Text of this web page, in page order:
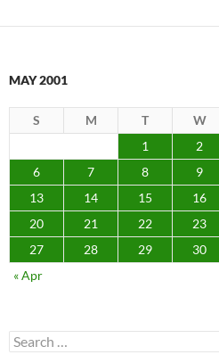
MAY 2001
S M T W
1
2
6
7 8 9
13
14 15 16
20
21 22 23
27
28 29 30
« Apr
Search
for: